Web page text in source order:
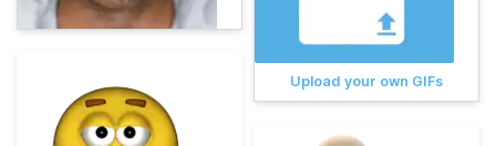
Upload your own GIFs